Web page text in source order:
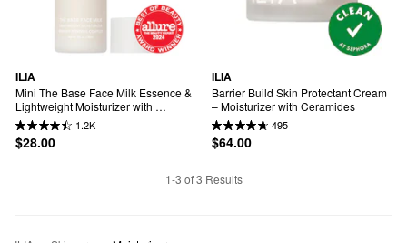
ILIA
Mini The Base Face Milk Essence &
Lightweight Moisturizer with
Hyaluronic Acid
1.2K
$28.00
ILIA
Barrier Build Skin Protectant Cream
– Moisturizer with Ceramides
495
$64.00
1-3 of 3 Results